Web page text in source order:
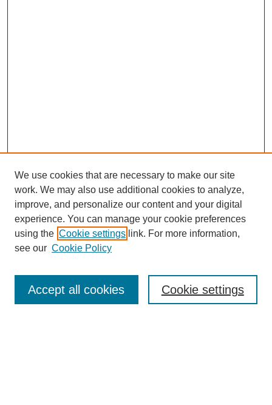
Enter search terms:
We use cookies that are necessary to make our site
work. We may also use additional cookies to analyze,
improve, and personalize our content and your digital
experience. You can manage your cookie preferences
using the Cookie settings link. For more information,
see our Cookie Policy
Cookie settings
Accept all cookies